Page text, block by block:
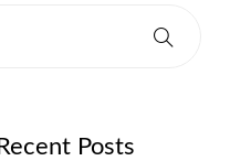
Recent Posts